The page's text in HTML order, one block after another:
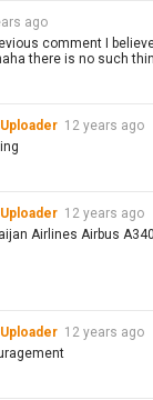
ago
comment I
there is no such
12 years ago
12 years ago
Airlines Airbus
12 years ago